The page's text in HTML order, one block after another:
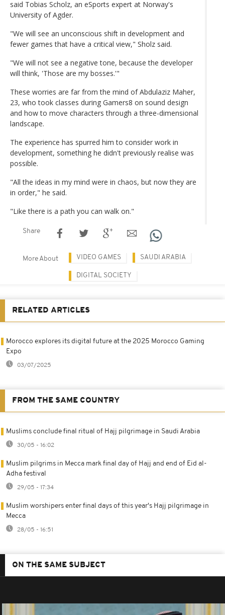
said Tobias Scholz, an eSports expert at Norway's
University of Agder.
"We will see an unconscious shift in development and
fewer games that have a critical view," Sholz said.
"We will not see a negative tone, because the developer
will think, 'Those are my bosses.'"
These worries are far from the mind of Abdulaziz Maher,
23, who took classes during Gamers8 on sound design
and how to move characters through a three-dimensional
landscape.
The experience has spurred him to consider work in
development, something he didn't previously realise was
possible.
"All the ideas in my mind were in chaos, but now they are
in order," he said.
"Like there is a path you can walk on."
Share
More About VIDEO GAMES SAUDI ARABIA
DIGITAL SOCIETY
RELATED ARTICLES
Morocco explores its digital future at the 2025 Morocco Gaming
Expo
03/07/2025
FROM THE SAME COUNTRY
Muslims conclude final ritual of Hajj pilgrimage in Saudi Arabia
30/05 - 16:02
Muslim pilgrims in Mecca mark final day of Hajj and end of Eid al-
Adha festival
29/05 - 17:34
Muslim worshipers enter final days of this year's Hajj pilgrimage in
Mecca
28/05 - 16:51
ON THE SAME SUBJECT